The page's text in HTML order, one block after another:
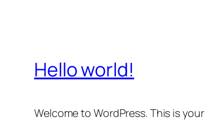
Hello world!
Welcome to WordPress. This is